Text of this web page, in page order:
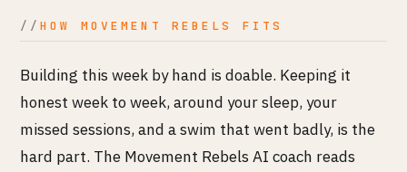
HOW MOVEMENT REBELS FITS
Building this week by hand is doable. Keeping it
honest week to week, around your sleep, your
missed sessions, and a swim that went badly, is the
hard part. The Movement Rebels AI coach reads